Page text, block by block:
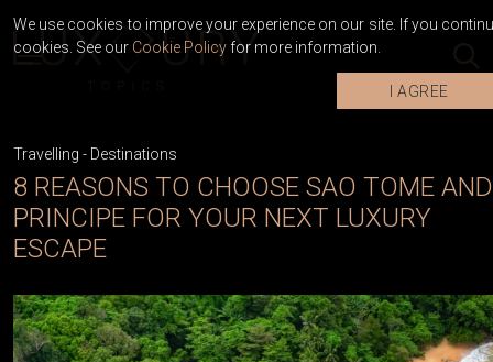
Travelling - Destinations
8 REASONS TO CHOOSE SAO TOME AND
PRINCIPE FOR YOUR NEXT LUXURY
ESCAPE
We use cookies to improve your experience on our site. If you
cookies. See our Cookie Policy for more information.
I AGREE